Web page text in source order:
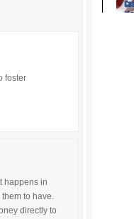
foster
happens in
to have.
directly to